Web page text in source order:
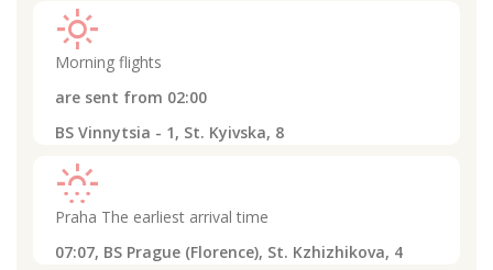
light_mode
Morning flights
are sent from 02:00
BS Vinnytsia - 1, St. Kyivska, 8
sunny_snowing
Praha The earliest arrival time
07:07, BS Prague (Florence), St. Kzhizhikova, 4